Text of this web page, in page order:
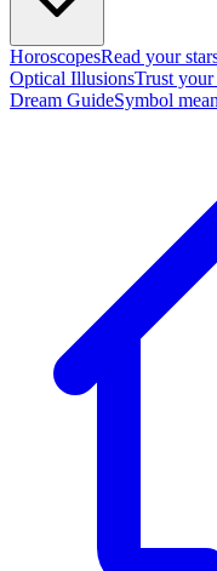
HoroscopesRead your
Optical IllusionsTrust your
Dream GuideSymbol